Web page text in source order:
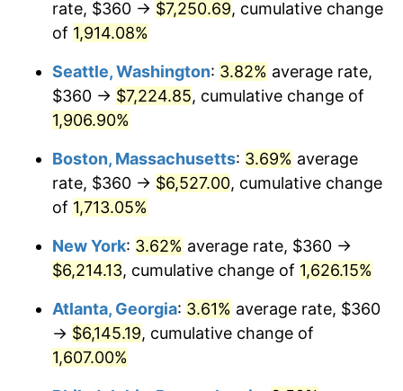
1971 $747.69 4.38%
1973 $819.69 6.22%
1974 $910.15
$993.23 9.13%
1976 $1,050.46
1977 $1,118.77 6.50%
1979 $1,340.31 11.35%
1946
today
1946
today
rate, $360 → $7,250.69, cumulative change
of 1,914.08%
Seattle, Washington: 3.82% average rate,
$360 → $7,224.85, cumulative change of
1,906.90%
Boston, Massachusetts: 3.69% average
rate, $360 → $6,527.00, cumulative change
of 1,713.05%
New York: 3.62% average rate, $360 →
$6,214.13, cumulative change of 1,626.15%
Atlanta, Georgia: 3.61% average rate, $360
→ $6,145.19, cumulative change of
1,607.00%